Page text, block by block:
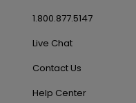
1.800.877.5147
Live Chat
Contact Us
Help Center